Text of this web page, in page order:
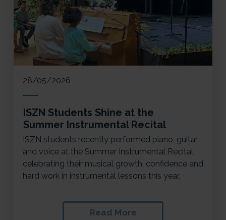
28/05/2026
ISZN Students Shine at the
Summer Instrumental Recital
ISZN students recently performed piano, guitar
and voice at the Summer Instrumental Recital,
celebrating their musical growth, confidence and
hard work in instrumental lessons this year.
Read More